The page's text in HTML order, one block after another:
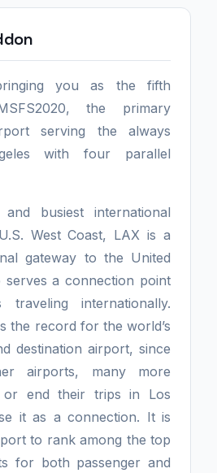
you as the fifth
the primary
serving the always
with four parallel
busiest international
West Coast, LAX is a
gateway to the United
serves a connection point
traveling internationally.
the record for the world’s
destination airport, since
airports, many more
or end their trips in Los
it as a connection. It is
to rank among the top
for both passenger and